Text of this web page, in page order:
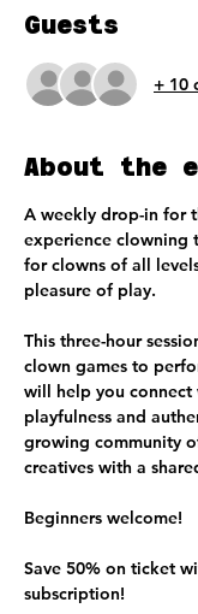
Guests
+ 10
About the
A weekly drop-in for
experience clowning
for clowns of all
pleasure of play.
This three-hour
clown games to
will help you connect
playfulness and
growing community
creatives with a
Beginners welcome!
Save 50% on ticket
subscription!